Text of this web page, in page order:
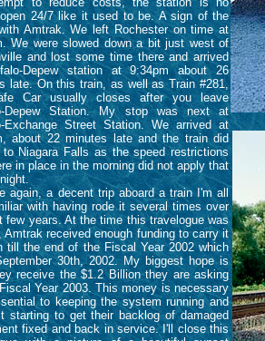
open 24/7 like it used to be. A sign of the
Amtrak. We left Rochester on time at
We were slowed down a bit just west of
and lost some time there and arrived
Depew station at 9:34pm about 26
late. On this train, as well as Train #281,
Car usually closes after you leave
Depew Station. My stop was next at
Exchange Street Station. We arrived at
about 22 minutes late and the train did
Niagara Falls as the speed restrictions
in place in the morning did not apply that
again, a decent trip aboard a train I'm all
with having rode it several times over
few years. At the time this travelogue was
Amtrak received enough funding to carry it
till the end of the Fiscal Year 2002 which
30th, 2002. My biggest hope is
receive the $1.2 Billion they are asking
Year 2003. This money is necessary
to keeping the system running and
starting to get their backlog of damaged
fixed and back in service. I'll close this